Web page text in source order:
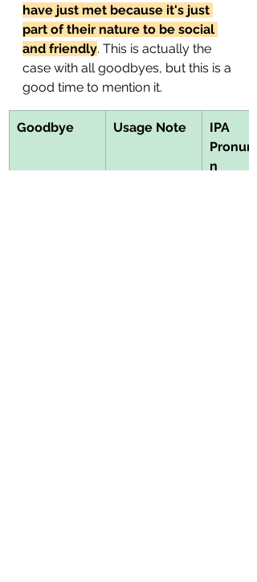
have just met because it's just
part of their nature to be social
and friendly. This is actually the
case with all goodbyes, but this is a
good time to mention it.
Goodbye Usage Note
IPA
n